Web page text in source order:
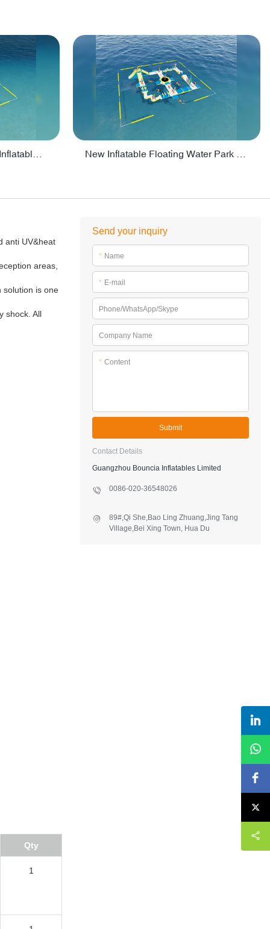
anti UV&heat
areas,
solution is one
shock. All
Qty
1
Send your inquiry
* Name
* E-mail
Phone/WhatsApp/Skype
Company Name
* Content
Submit
Contact Details
Guangzhou Bouncia Inflatables Limited
0086-020-36548026
89#,Qi She,Bao Ling Zhuang,Jing Tang
Village,Bei Xing Town, Hua Du